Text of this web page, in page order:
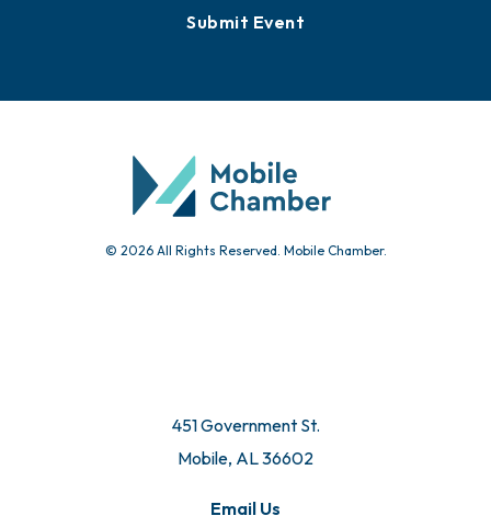
Submit Event
© 2026 All Rights Reserved. Mobile Chamber.
451 Government St.
Mobile, AL 36602
Email Us